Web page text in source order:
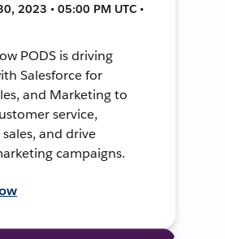
2023 • 05:00 PM UTC •
PODS is driving
Salesforce for
and Marketing to
service,
and drive
campaigns.